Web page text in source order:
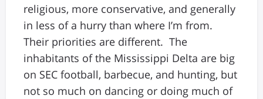
religious, more conservative, and generally
in less of a hurry than where I’m from.
Their priorities are different. The
inhabitants of the Mississippi Delta are big
on SEC football, barbecue, and hunting, but
not so much on dancing or doing much of